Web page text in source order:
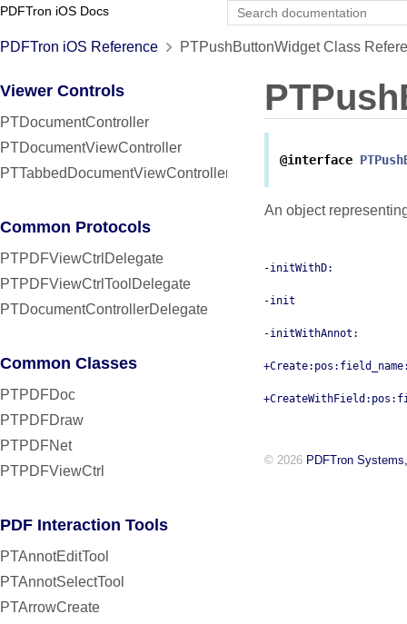
PDFTron iOS Docs
PDFTron iOS Reference PTPushButtonWidget Class
Viewer Controls
PTDocumentController
PTDocumentViewController
PTTabbedDocumentViewController
Common Protocols
PTPDFViewCtrlDelegate
PTPDFViewCtrlToolDelegate
PTDocumentControllerDelegate
Common Classes
PTPDFDoc
PTPDFDraw
PTPDFNet
PTPDFViewCtrl
PDF Interaction Tools
PTAnnotEditTool
PTAnnotSelectTool
PTArrowCreate
@interface
An object
-initWithD:
-init
-initWithAnnot:
© 2026 PDFTron